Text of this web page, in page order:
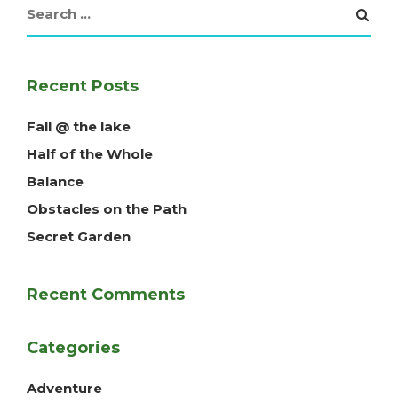
Recent Posts
Fall @ the lake
Half of the Whole
Balance
Obstacles on the Path
Secret Garden
Recent Comments
Categories
Adventure